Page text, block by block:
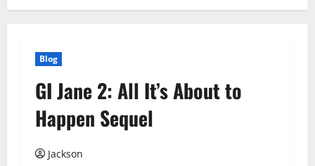
Blog
GI Jane 2: All It’s About to
Happen Sequel
Jackson